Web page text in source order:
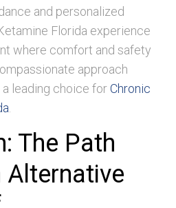
and personalized
Florida experience
where comfort and safety
approach
leading choice forChronic
The Path
Alternative